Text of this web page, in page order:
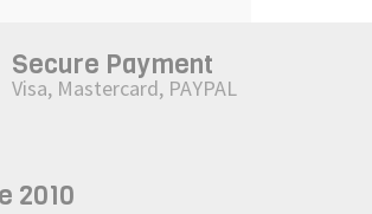
Secure Payment
Visa, Mastercard, PAYPAL
2010